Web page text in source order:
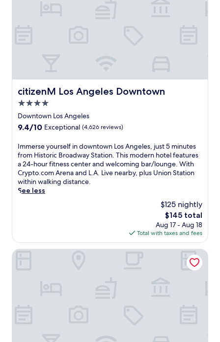
citizenM Los Angeles Downtown
citizenM Los Angeles Downtown
4.0
star
property
Downtown Los Angeles
9.4
of
10,
Exceptional,
(4,626
reviews)
9.4/10 Exceptional (4,626 reviews)
I
m
m
e
r
s
s
e
Immerse yourself in downtown Los Angeles, just 5 minutes
from Historic Broadway Station. This modern hotel features
a 24-hour fitness center and welcoming bar/lounge. With
Crypto.com Arena and L.A. Live nearby, plus Union Station
within walking distance.
See less
$125 nightly
The
price
is
$145
$145 total
Aug 17 - Aug 18
Total with taxes and fees
Omni Los Angeles Hotel at California Plaza